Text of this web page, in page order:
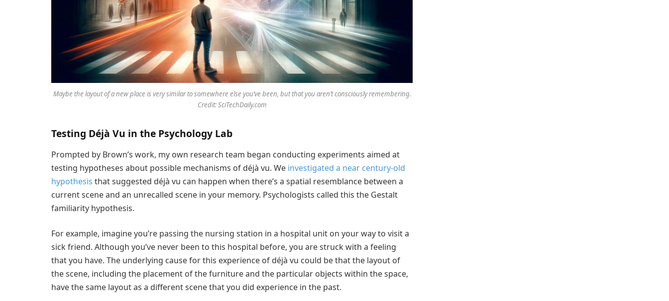
Maybe the layout of a new place is very similar to somewhere else you’ve been, but that you aren’t consciously remembering.
Credit: SciTechDaily.com
Testing Déjà Vu in the Psychology Lab
Prompted by Brown’s work, my own research team began conducting experiments aimed at
testing hypotheses about possible mechanisms of déjà vu. We investigated a near century-old
hypothesis that suggested déjà vu can happen when there’s a spatial resemblance between a
current scene and an unrecalled scene in your memory. Psychologists called this the Gestalt
familiarity hypothesis.
For example, imagine you’re passing the nursing station in a hospital unit on your way to visit a
sick friend. Although you’ve never been to this hospital before, you are struck with a feeling
that you have. The underlying cause for this experience of déjà vu could be that the layout of
the scene, including the placement of the furniture and the particular objects within the space,
have the same layout as a different scene that you did experience in the past.